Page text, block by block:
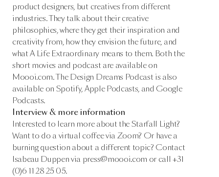
product designers, but creatives from different
industries. They talk about their creative
philosophies, where they get their inspiration and
creativity from, how they envision the future, and
what A Life Extraordinary means to them. Both the
short movies and podcast are available on
Moooi.com. The Design Dreams Podcast is also
available on Spotify, Apple Podcasts, and Google
Podcasts.
Interview & more information
Interested to learn more about the Starfall Light?
Want to do a virtual coffee via Zoom? Or have a
burning question about a different topic? Contact
Isabeau Duppen via press@moooi.com or call +31
(0)6 11 28 25 05.